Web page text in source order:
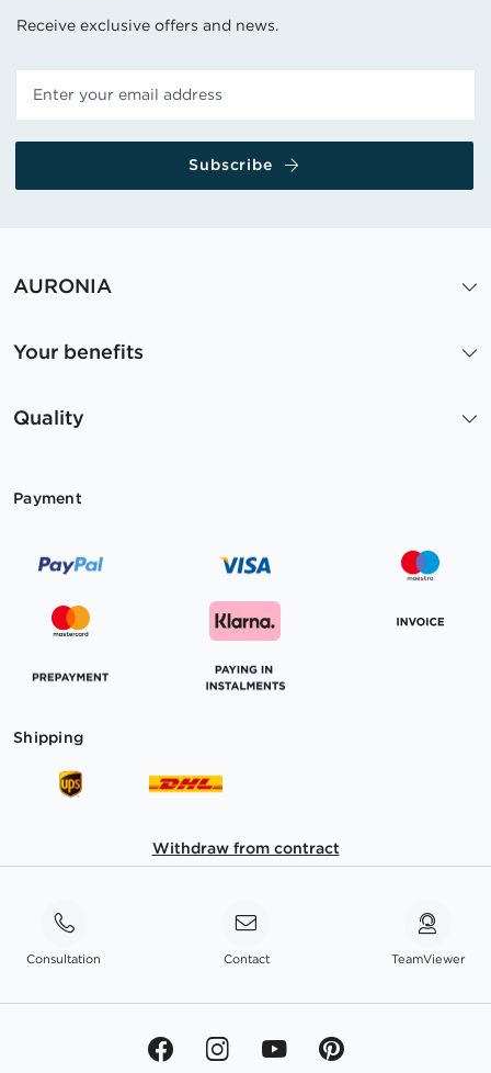
Receive exclusive offers and news.
Subscribe
AURONIA
Your benefits
Quality
Payment
Shipping
Withdraw from contract
Consultation Contact TeamViewer